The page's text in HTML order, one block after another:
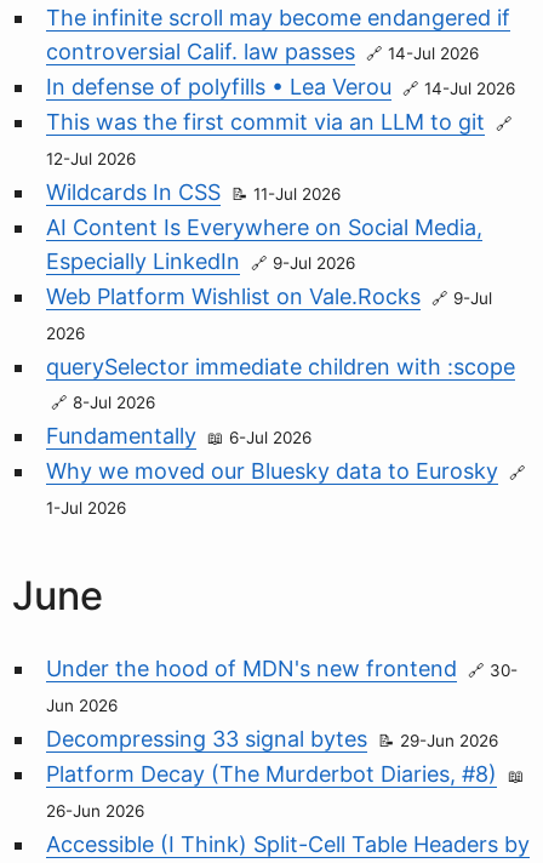
The infinite scroll may become endangered if
controversial Calif. law passes
14-Jul 2026
In defense of polyfills • Lea Verou 14-Jul 2026
This was the first commit via an LLM to git
12-Jul 2026
Wildcards In CSS 11-Jul 2026
AI Content Is Everywhere on Social Media,
Especially LinkedIn
9-Jul 2026
Web Platform Wishlist on Vale.Rocks
9-Jul
2026
querySelector immediate children with :scope
8-Jul 2026
Fundamentally 6-Jul 2026
Why we moved our Bluesky data to Eurosky
1-Jul 2026
June
Under the hood of MDN's new frontend
30-
Jun 2026
Decompressing 33 signal bytes 29-Jun 2026
Platform Decay (The Murderbot Diaries, #8)
26-Jun 2026
Accessible (I Think) Split-Cell Table Headers by